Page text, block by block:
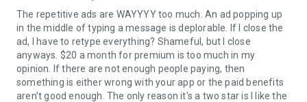
strictly prohibited.
Terms of Service: www.grindr.com/terms-of-service/
Privacy Policy: www.grindr.com/privacy-policy/
The repetitive ads are WAYYYY too much. An ad popping up
in the middle of typing a message is deplorable. If I close the
ad, I have to retype everything? Shameful, but I close
anyways. $20 a month for premium is too much in my
opinion. If there are not enough people paying, then
something is either wrong with your app or the paid benefits
aren't good enough. The only reason it's a two star is I like the